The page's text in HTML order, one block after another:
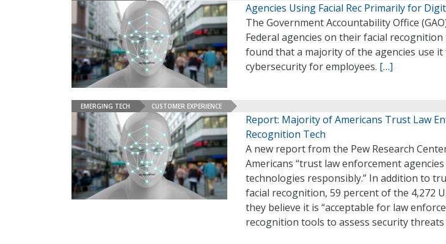
Agencies Using Facial Rec Primarily for
The Government Accountability Office
Federal agencies on their facial recognition
found that a majority of the agencies use it
cybersecurity for employees. […]
EMERGING TECH CUSTOMER EXPERIENCE
Report: Majority of Americans Trust Law
Recognition Tech
A new report from the Pew Research
Americans “trust law enforcement
technologies responsibly.” In addition to
facial recognition, 59 percent of the 4,272
they believe it is “acceptable for law
recognition tools to assess security threats